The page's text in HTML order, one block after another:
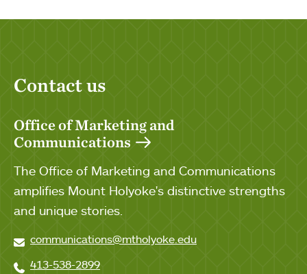
Contact us
Office of Marketing and
Communications
The Office of Marketing and Communications
amplifies Mount Holyoke's distinctive strengths
and unique stories.
communications@mtholyoke.edu
413-538-2899